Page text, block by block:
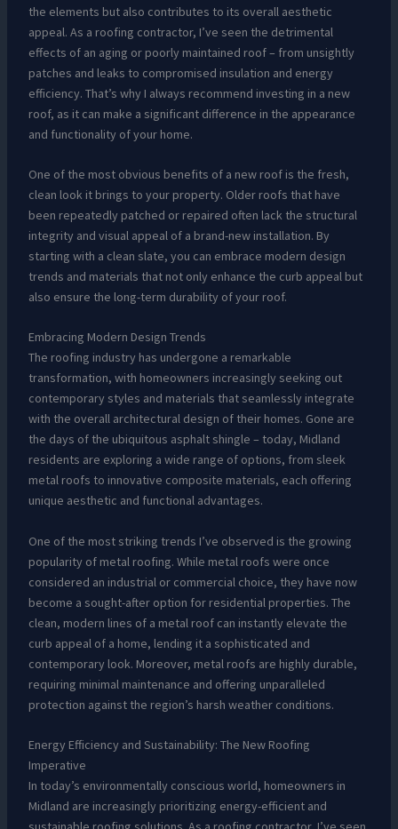
the elements but also contributes to its overall aesthetic
appeal. As a roofing contractor, I’ve seen the detrimental
effects of an aging or poorly maintained roof – from unsightly
patches and leaks to compromised insulation and energy
efficiency. That’s why I always recommend investing in a new
roof, as it can make a significant difference in the appearance
and functionality of your home.
One of the most obvious benefits of a new roof is the fresh,
clean look it brings to your property. Older roofs that have
been repeatedly patched or repaired often lack the structural
integrity and visual appeal of a brand-new installation. By
starting with a clean slate, you can embrace modern design
trends and materials that not only enhance the curb appeal but
also ensure the long-term durability of your roof.
Embracing Modern Design Trends
The roofing industry has undergone a remarkable
transformation, with homeowners increasingly seeking out
contemporary styles and materials that seamlessly integrate
with the overall architectural design of their homes. Gone are
the days of the ubiquitous asphalt shingle – today, Midland
residents are exploring a wide range of options, from sleek
metal roofs to innovative composite materials, each offering
unique aesthetic and functional advantages.
One of the most striking trends I’ve observed is the growing
popularity of metal roofing. While metal roofs were once
considered an industrial or commercial choice, they have now
become a sought-after option for residential properties. The
clean, modern lines of a metal roof can instantly elevate the
curb appeal of a home, lending it a sophisticated and
contemporary look. Moreover, metal roofs are highly durable,
requiring minimal maintenance and offering unparalleled
protection against the region’s harsh weather conditions.
Energy Efficiency and Sustainability: The New Roofing
Imperative
In today’s environmentally conscious world, homeowners in
Midland are increasingly prioritizing energy-efficient and